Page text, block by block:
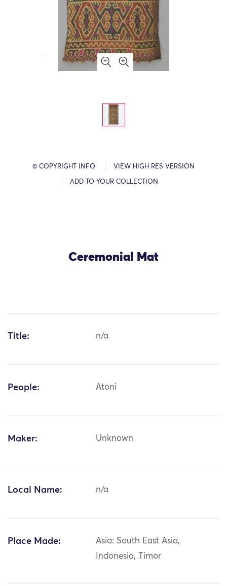
© COPYRIGHT INFO VIEW HIGH RES VERSION
ADD TO YOUR COLLECTION
Ceremonial Mat
Title: n/a
People: Atoni
Maker: Unknown
Local Name: n/a
Place Made:
Asia: South East Asia,
Indonesia, Timor